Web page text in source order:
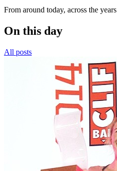
From around today, across the years
On this day
All posts